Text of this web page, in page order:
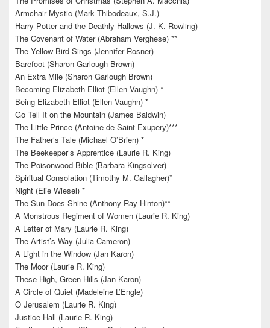
Armchair Mystic (Mark Thibodeaux, S.J.)
Harry Potter and the Deathly Hallows (J. K. Rowling)
The Covenant of Water (Abraham Verghese) **
The Yellow Bird Sings (Jennifer Rosner)
Barefoot (Sharon Garlough Brown)
An Extra Mile (Sharon Garlough Brown)
Becoming Elizabeth Elliot (Ellen Vaughn) *
Being Elizabeth Elliot (Ellen Vaughn) *
Go Tell It on the Mountain (James Baldwin)
The Little Prince (Antoine de Saint-Exupery)***
The Father’s Tale (Michael O’Brien) *
The Beekeeper’s Apprentice (Laurie R. King)
The Poisonwood Bible (Barbara Kingsolver)
Spiritual Consolation (Timothy M. Gallagher)*
Night (Elie Wiesel) *
The Sun Does Shine (Anthony Ray Hinton)**
A Monstrous Regiment of Women (Laurie R. King)
A Letter of Mary (Laurie R. King)
The Artist’s Way (Julia Cameron)
A Light in the Window (Jan Karon)
The Moor (Laurie R. King)
These High, Green Hills (Jan Karon)
A Circle of Quiet (Madeleine L’Engle)
O Jerusalem (Laurie R. King)
Justice Hall (Laurie R. King)